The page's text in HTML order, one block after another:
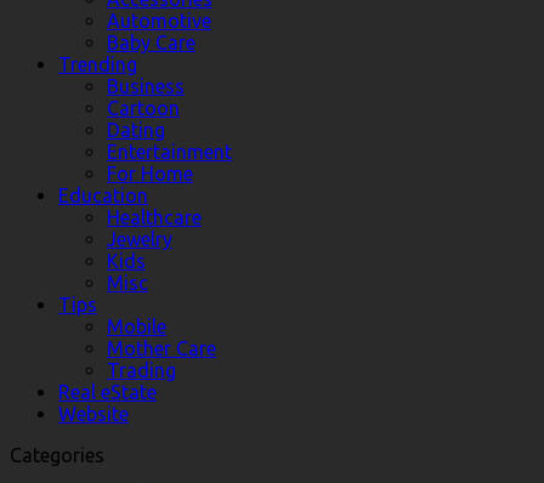
Automotive
Baby Care
Trending
Business
Cartoon
Dating
Entertainment
For Home
Education
Healthcare
Jewelry
Kids
Misc
Tips
Mobile
Mother Care
Trading
Real eState
Website
Categories